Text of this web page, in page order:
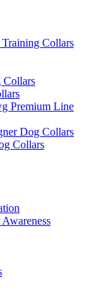
Collars
Premium Line
Dog Collars
Collars